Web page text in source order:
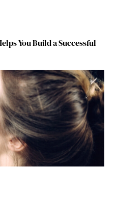
You Build a Successful